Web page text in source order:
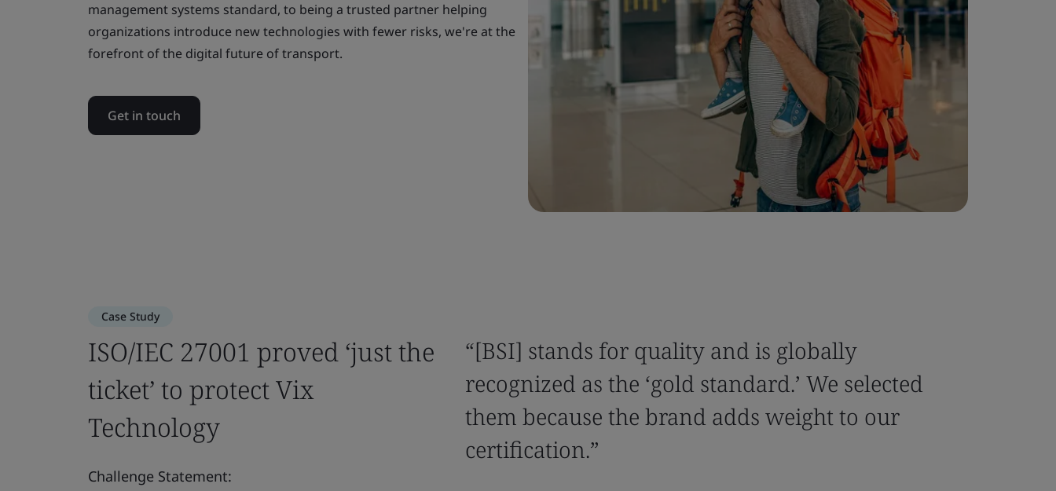
management systems standard, to being a trusted partner helping
organizations introduce new technologies with fewer risks, we're at the
forefront of the digital future of transport.
Get in touch
Case Study
ISO/IEC 27001 proved ‘just the
ticket’ to protect Vix
Technology
Challenge Statement:
“[BSI] stands for quality and is globally
recognized as the ‘gold standard.’ We selected
them because the brand adds weight to our
certification.”